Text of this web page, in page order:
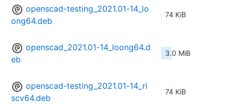
openscad-testing_2021.01-14_lo
ong64.deb
74 KiB
openscad_2021.01-14_loong64.d
eb
3.0 MiB
openscad-testing_2021.01-14_ri
scv64.deb
74 KiB